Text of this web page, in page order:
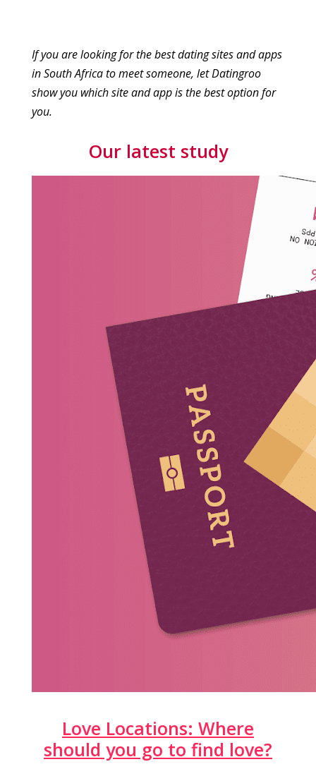
If you are looking for the best dating sites and apps
in South Africa to meet someone, let Datingroo
show you which site and app is the best option for
you.
Our latest study
Love Locations: Where
should you go to find love?